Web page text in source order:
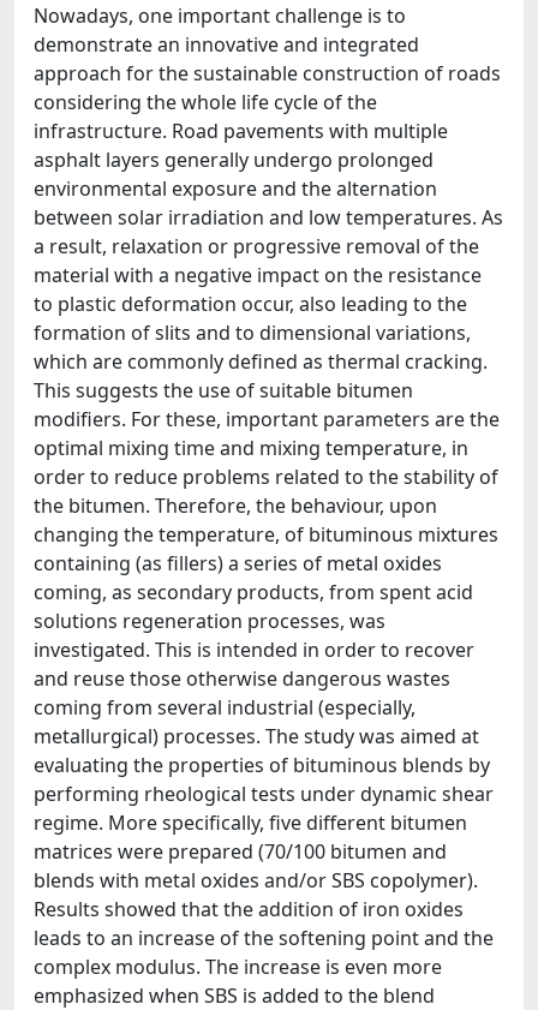
Nowadays, one important challenge is to
demonstrate an innovative and integrated
approach for the sustainable construction of roads
considering the whole life cycle of the
infrastructure. Road pavements with multiple
asphalt layers generally undergo prolonged
environmental exposure and the alternation
between solar irradiation and low temperatures. As
a result, relaxation or progressive removal of the
material with a negative impact on the resistance
to plastic deformation occur, also leading to the
formation of slits and to dimensional variations,
which are commonly defined as thermal cracking.
This suggests the use of suitable bitumen
modifiers. For these, important parameters are the
optimal mixing time and mixing temperature, in
order to reduce problems related to the stability of
the bitumen. Therefore, the behaviour, upon
changing the temperature, of bituminous mixtures
containing (as fillers) a series of metal oxides
coming, as secondary products, from spent acid
solutions regeneration processes, was
investigated. This is intended in order to recover
and reuse those otherwise dangerous wastes
coming from several industrial (especially,
metallurgical) processes. The study was aimed at
evaluating the properties of bituminous blends by
performing rheological tests under dynamic shear
regime. More specifically, five different bitumen
matrices were prepared (70/100 bitumen and
blends with metal oxides and/or SBS copolymer).
Results showed that the addition of iron oxides
leads to an increase of the softening point and the
complex modulus. The increase is even more
emphasized when SBS is added to the blend